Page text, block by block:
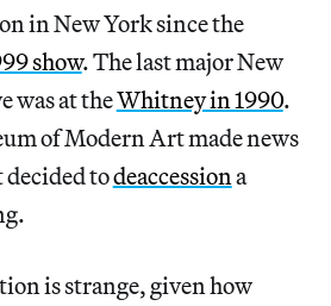
in New York since the
show. The last major New
was at theWhitney in 1990.
of Modern Art made news
todeaccession a
is strange, given how